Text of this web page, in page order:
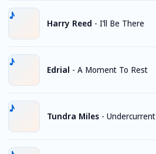
Harry Reed - I’ll Be There
Edrial - A Moment To Rest
Tundra Miles - Undercurrent